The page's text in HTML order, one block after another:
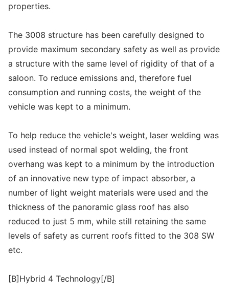
properties.
The 3008 structure has been carefully designed to
provide maximum secondary safety as well as provide
a structure with the same level of rigidity of that of a
saloon. To reduce emissions and, therefore fuel
consumption and running costs, the weight of the
vehicle was kept to a minimum.
To help reduce the vehicle's weight, laser welding was
used instead of normal spot welding, the front
overhang was kept to a minimum by the introduction
of an innovative new type of impact absorber, a
number of light weight materials were used and the
thickness of the panoramic glass roof has also
reduced to just 5 mm, while still retaining the same
levels of safety as current roofs fitted to the 308 SW
etc.
[B]Hybrid 4 Technology[/B]